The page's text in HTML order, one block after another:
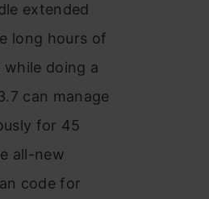
extended
long hours of
while doing a
can manage
for 45
all-new
code for